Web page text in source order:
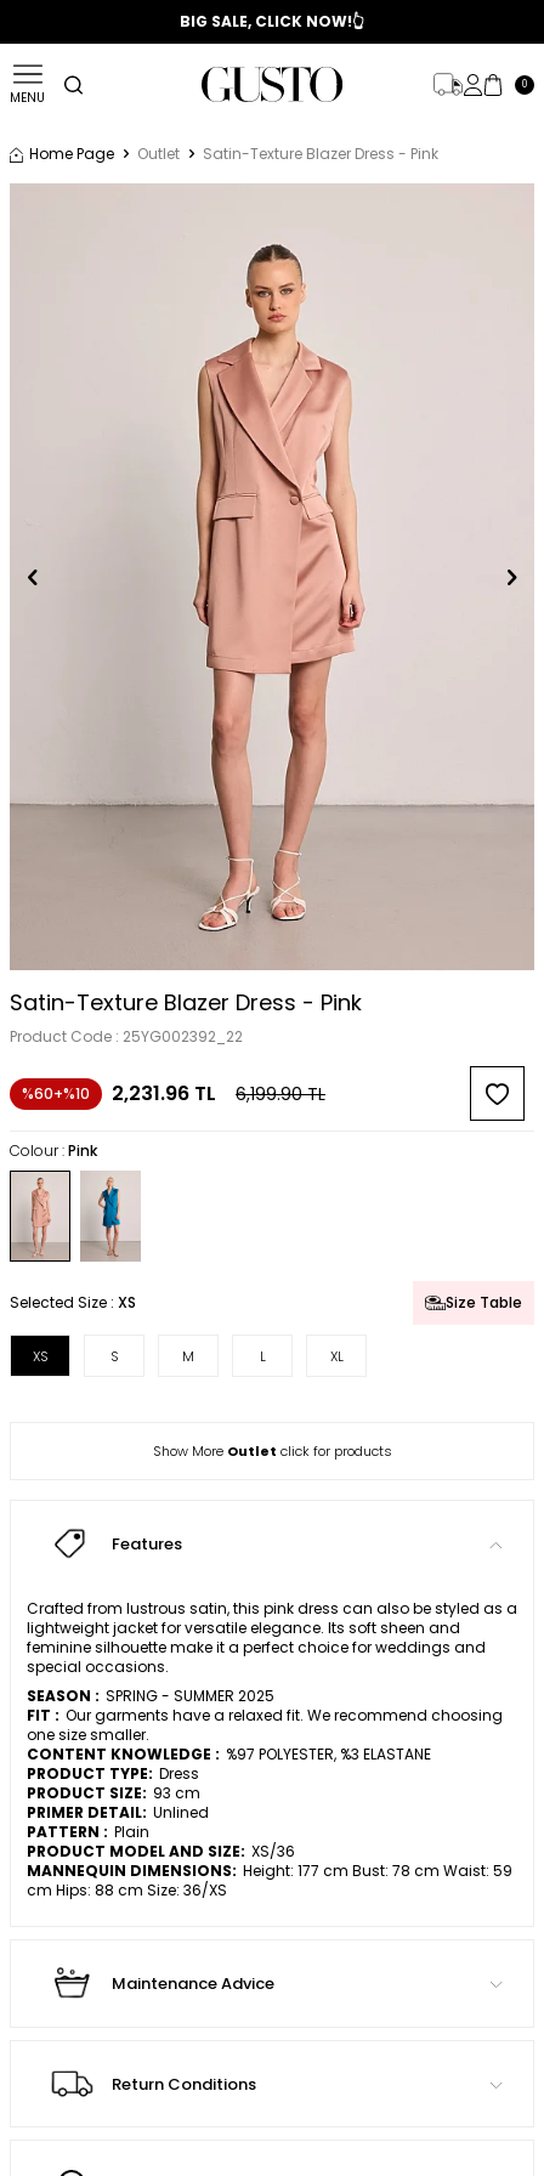
📣 2025/2026 FALL - WINTER SEASON
BIG SALE, CLICK NOW!👆
MENU
0
Home Page Outlet Satin-Texture Blazer Dress - Pink
Satin-Texture Blazer Dress - Pink
Product Code : 25YG002392_22
%60+%10 2,231.96 TL 6,199.90TL
Colour :Pink
Selected Size : XS Size Table
XS S M L XL
Show More Outlet click for products
Features
Crafted from lustrous satin, this pink dress can also be styled as a
lightweight jacket for versatile elegance. Its soft sheen and
feminine silhouette make it a perfect choice for weddings and
special occasions.
SEASON : SPRING - SUMMER 2025
FIT : Our garments have a relaxed fit. We recommend choosing
one size smaller.
CONTENT KNOWLEDGE : %97 POLYESTER, %3 ELASTANE
PRODUCT TYPE: Dress
PRODUCT SIZE: 93 cm
PRIMER DETAIL: Unlined
PATTERN : Plain
PRODUCT MODEL AND SIZE: XS/36
MANNEQUIN DIMENSIONS: Height: 177 cm Bust: 78 cm Waist: 59
cm Hips: 88 cm Size: 36/XS
Maintenance Advice
Return Conditions